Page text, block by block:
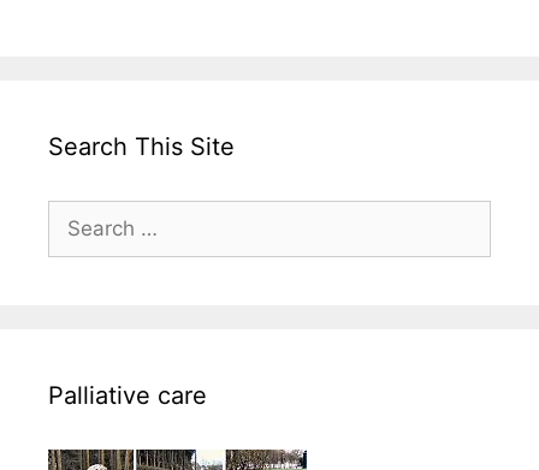
Search This Site
Search
for:
Palliative care